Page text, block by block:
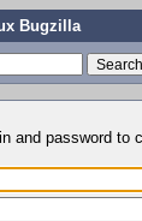
Bugzilla
and password to